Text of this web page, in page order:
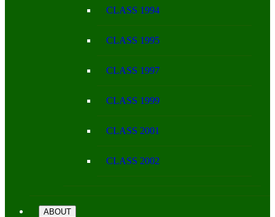
CLASS 1994
CLASS 1995
CLASS 1997
CLASS 1999
CLASS 2001
CLASS 2002
ABOUT